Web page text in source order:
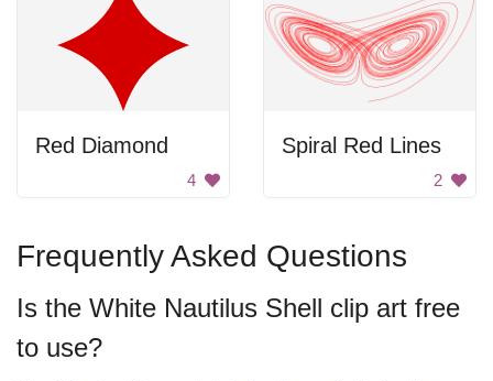
Red Diamond
4
Spiral Red Lines
2
Frequently Asked Questions
Is the White Nautilus Shell clip art free
to use?